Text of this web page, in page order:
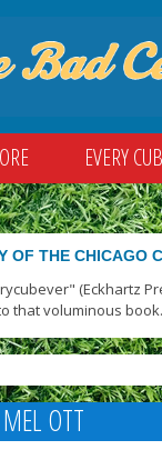
EVERY
OF THE CHICAGO
(Eckhartz
that voluminous book.
MEL OTT